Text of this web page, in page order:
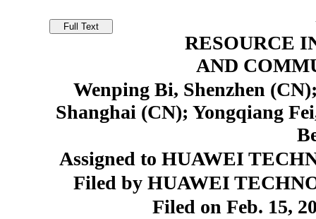
RESOURCE
AND
Wenping Bi, Shenzhen
Shanghai (CN); Yongqiang
Assigned to HUAWEI
Filed by HUAWEI
Filed on Feb. 15,